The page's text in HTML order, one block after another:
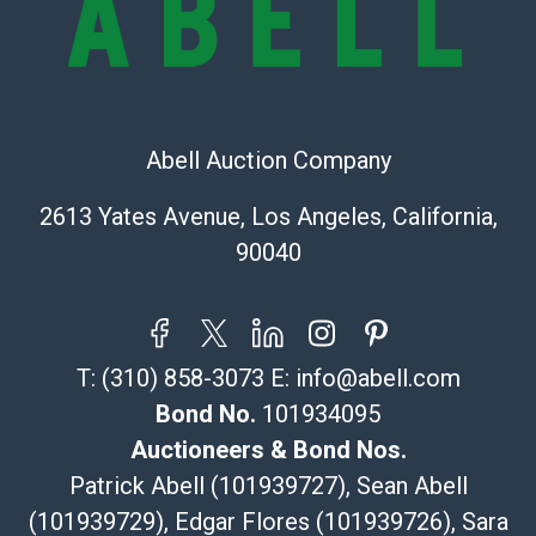
Recommended Shipper List:
323-261-5441
Post Pack & Ship
Specialties – international shipping, freight, and fragile
115 W California Blvd
Pasadena, CA 91105
626-440-1115
tom@packca.com
Here
Premier Pack N Ship
Vincent Chau
626-234-2525
Abell Auction Company
2613 Yates Avenue, Los Angeles, California,
90040
T: (310) 858-3073 E: info@abell.com
Bond No. 101934095
Auctioneers & Bond Nos.
Patrick Abell (101939727), Sean Abell
(101939729), Edgar Flores (101939726), Sara